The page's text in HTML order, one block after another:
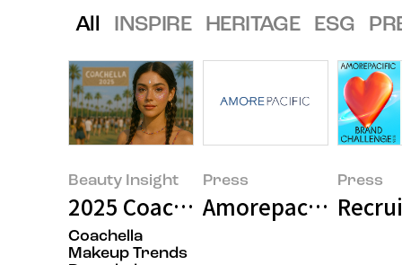
All INSPIRE HERITAGE ESG
Beauty Insight
2025 Coachella Makeup Trends -
Coachella
Makeup Trends
Press
Amorepacific
Press